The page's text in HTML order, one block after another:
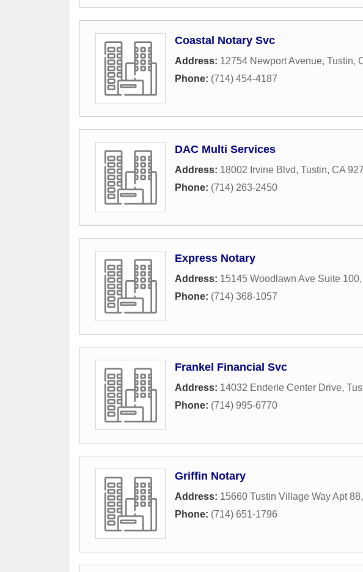
Coastal Notary Svc
Address: 12754 Newport Avenue, Tustin,
Phone: (714) 454-4187
DAC Multi Services
Address: 18002 Irvine Blvd, Tustin, CA
Phone: (714) 263-2450
Express Notary
Address: 15145 Woodlawn Ave Suite 100,
Phone: (714) 368-1057
Frankel Financial Svc
Address: 14032 Enderle Center Drive,
Phone: (714) 995-6770
Griffin Notary
Address: 15660 Tustin Village Way Apt 88,
Phone: (714) 651-1796